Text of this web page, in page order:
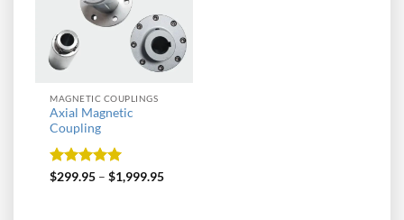
MAGNETIC COUPLINGS
Axial Magnetic
Coupling
Rated5
$299.95 –$1,999.95